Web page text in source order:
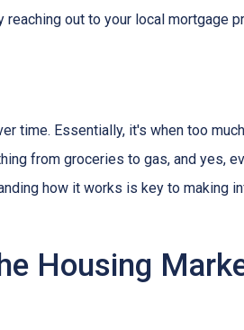
out to your local mortgage
time. Essentially, it's when too
from groceries to gas, and yes,
how it works is key to
Housing